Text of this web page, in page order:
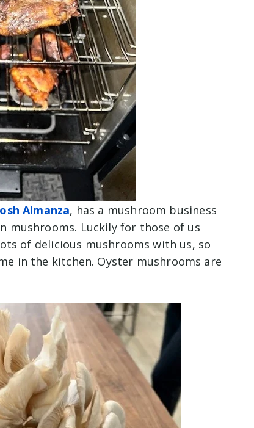
Almanza, has a mushroom business
mushrooms. Luckily for those of us
of delicious mushrooms with us, so
in the kitchen. Oyster mushrooms are